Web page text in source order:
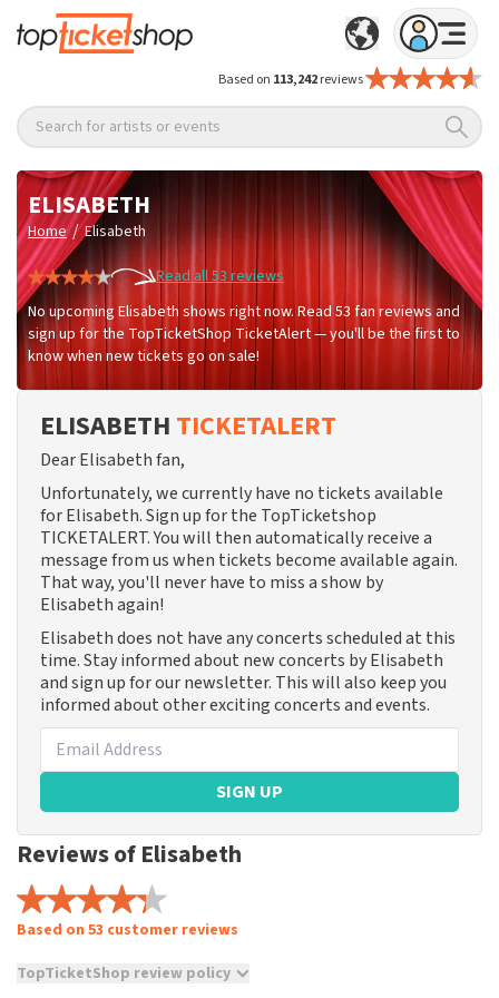
Based on 113,242reviews
Search for artists or events
ELISABETH
Home / Elisabeth
Read all 53 reviews
No upcoming Elisabeth shows right now. Read 53 fan reviews and
sign up for the TopTicketShop TicketAlert — you'll be the first to
know when new tickets go on sale!
ELISABETH TICKETALERT
Dear Elisabeth fan,
Unfortunately, we currently have no tickets available
for Elisabeth. Sign up for the TopTicketshop
TICKETALERT. You will then automatically receive a
message from us when tickets become available again.
That way, you'll never have to miss a show by
Elisabeth again!
Elisabeth does not have any concerts scheduled at this
time. Stay informed about new concerts by Elisabeth
and sign up for our newsletter. This will also keep you
informed about other exciting concerts and events.
SIGN UP
Reviews of Elisabeth
Based on 53 customer reviews
TopTicketShop review policy